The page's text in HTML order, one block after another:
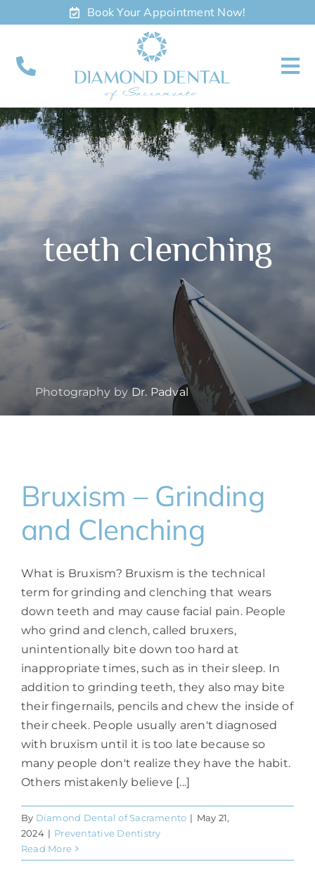
to
Book Your Appointment Now!
About
Meet
Contact
Appointments
teeth clenching
Photography byDr. Padval
Bruxism – Grinding
and Clenching
What is Bruxism? Bruxism is the technical
term for grinding and clenching that wears
down teeth and may cause facial pain. People
who grind and clench, called bruxers,
unintentionally bite down too hard at
inappropriate times, such as in their sleep. In
addition to grinding teeth, they also may bite
their fingernails, pencils and chew the inside of
their cheek. People usually aren't diagnosed
with bruxism until it is too late because so
many people don't realize they have the habit.
Others mistakenly believe [...]
By Diamond Dental of Sacramento | May 21,
2024 | Preventative Dentistry
Read More